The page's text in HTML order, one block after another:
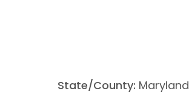
State/County: Maryland